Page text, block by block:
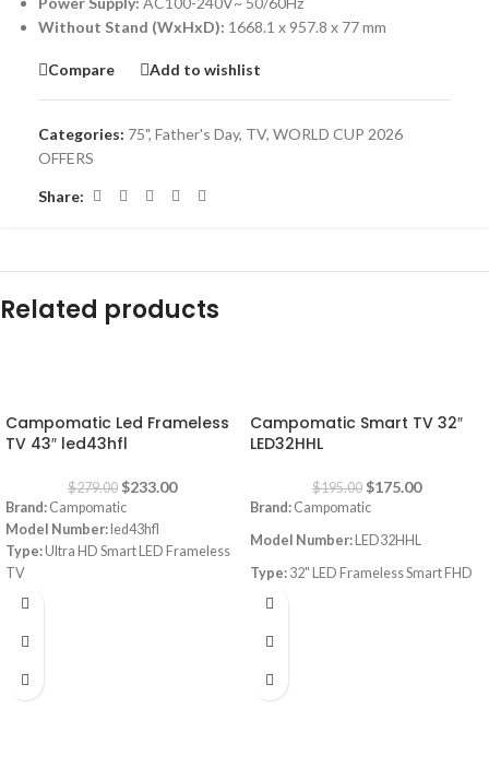
Without Stand (WxHxD): 1668.1 x 957.8 x 77 mm
Compare Add to wishlist
Categories: 75", Father's Day, TV, WORLD CUP 2026
OFFERS
Share:
Related products
Campomatic Led Frameless
TV 43″ led43hfl
$279.00 $233.00
Brand: Campomatic
Model Number: led43hfl
Type:Ultra HD Smart LED Frameless
TV
Size:
works with Apple Home
Campomatic Smart TV 32″
LED32HHL
$195.00 $175.00
Brand: Campomatic
Model Number: LED32HHL
Type: 32" LED Frameless Smart FHD
TV
3 HDMI